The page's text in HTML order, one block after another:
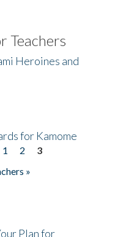
Teachers
Heroines and
for Kamome
1 2
3
»
Plan for